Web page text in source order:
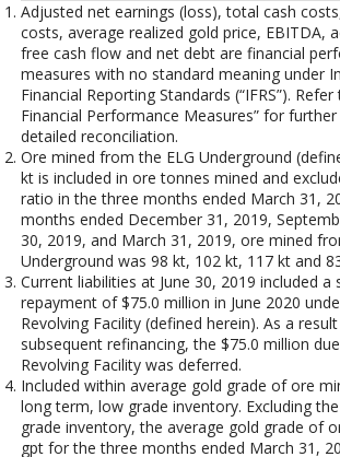
Adjusted net earnings (loss), total cash
costs, average realized gold price, EBITDA,
free cash flow and net debt are financial
measures with no standard meaning under
Financial Reporting Standards (“IFRS”). Refer
Financial Performance Measures” for
detailed reconciliation.
Ore mined from the ELG Underground
kt is included in ore tonnes mined and
ratio in the three months ended March 31,
months ended December 31, 2019,
30, 2019, and March 31, 2019, ore mined
Underground was 98 kt, 102 kt, 117 kt and
Current liabilities at June 30, 2019 included a
repayment of $75.0 million in June 2020
Revolving Facility (defined herein). As a
subsequent refinancing, the $75.0 million
Revolving Facility was deferred.
Included within average gold grade of ore
long term, low grade inventory. Excluding
grade inventory, the average gold grade of
gpt for the three months ended March 31,